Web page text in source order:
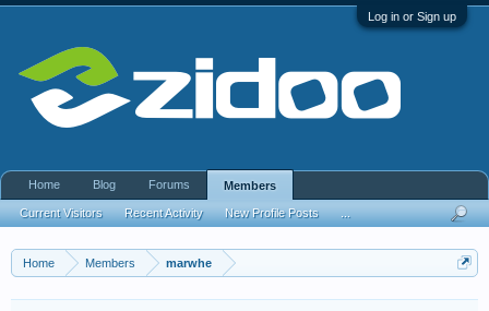
Log in or Sign up
Home Members marwhe
Home Blog Forums Members
Current Visitors Recent Activity New Profile Posts